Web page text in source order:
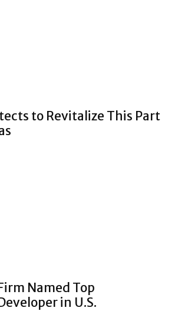
to Revitalize This Part
Named Top
in U.S.